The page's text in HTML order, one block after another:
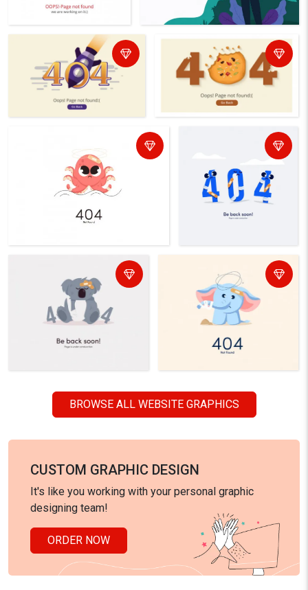
BROWSE ALL WEBSITE GRAPHICS
CUSTOM GRAPHIC DESIGN
It's like you working with your personal graphic
designing team!
ORDER NOW